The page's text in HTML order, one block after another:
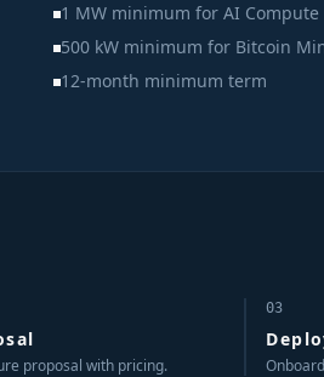
1 MW minimum for AI Compute
500 kW minimum for Bitcoin
12-month minimum term
proposal with pricing.
03